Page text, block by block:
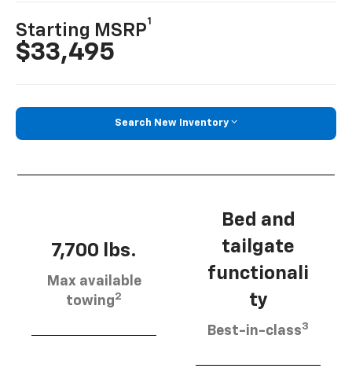
Starting MSRP
1
$33,495
Search New Inventory
7,700 lbs.
Max available
towing2
Bed and
tailgate
functionali
ty
Best-in-class3